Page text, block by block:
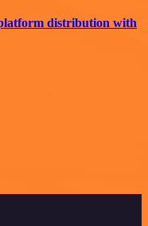
distribution with